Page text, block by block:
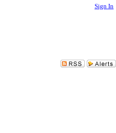
Sign In